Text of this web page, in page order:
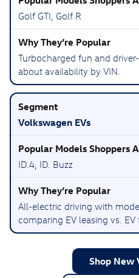
Golf GTI, Golf R
Turbocharged fun and
about availability by VIN.
Volkswagen EVs
ID.4, ID. Buzz
All-electric driving with
comparing EV leasing vs. EV
Shop New